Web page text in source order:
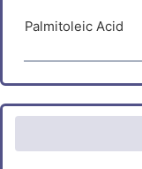
Testosterone
Palmitoleic Acid